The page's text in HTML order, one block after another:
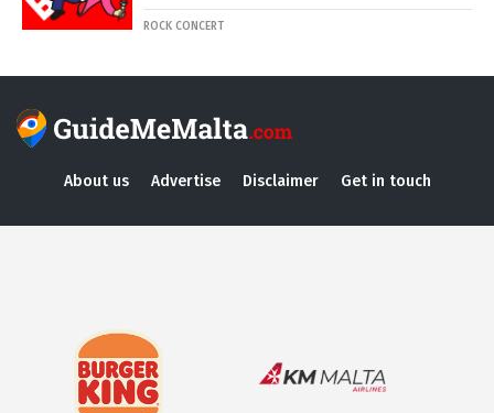
ROCK CONCERT
About us Advertise Disclaimer Get in touch